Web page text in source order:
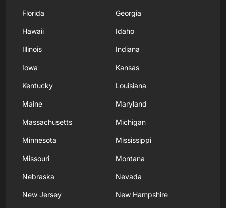
Florida Georgia
Hawaii Idaho
Illinois Indiana
Iowa Kansas
Kentucky Louisiana
Maine Maryland
Massachusetts Michigan
Minnesota Mississippi
Missouri Montana
Nebraska Nevada
New Jersey New Hampshire